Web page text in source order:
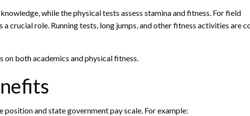
while the physical tests assess stamina and fitness. For field
a crucial role. Running tests, long jumps, and other fitness activities are
both academics and physical fitness.
position and state government pay scale. For example: